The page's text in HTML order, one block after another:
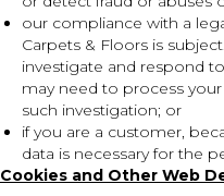
our compliance with a
Carpets & Floors is
investigate and respond
may need to process
such investigation; or
if you are a customer,
data is necessary for the
Cookies and Other Web